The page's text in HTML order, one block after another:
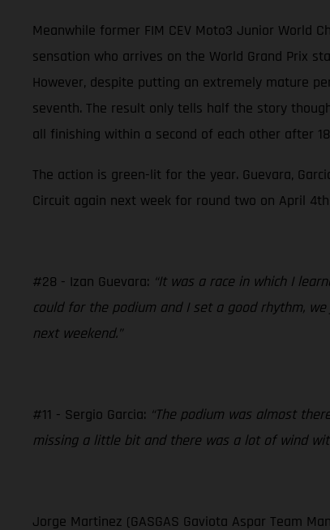
Meanwhile former FIM CEV Moto3 Junior World
sensation who arrives on the World Grand Prix
However, despite putting an extremely mature
seventh. The result only tells half the story
all finishing within a second of each other after
The action is green-lit for the year. Guevara,
Circuit again next week for round two on April 4th.
#28 - Izan Guevara: “It was a race in which I
could for the podium and I set a good rhythm,
next weekend.”
#11 - Sergio Garcia: “The podium was almost
missing a little bit and there was a lot of wind
Jorge Martinez (GASGAS Gaviota Aspar Team